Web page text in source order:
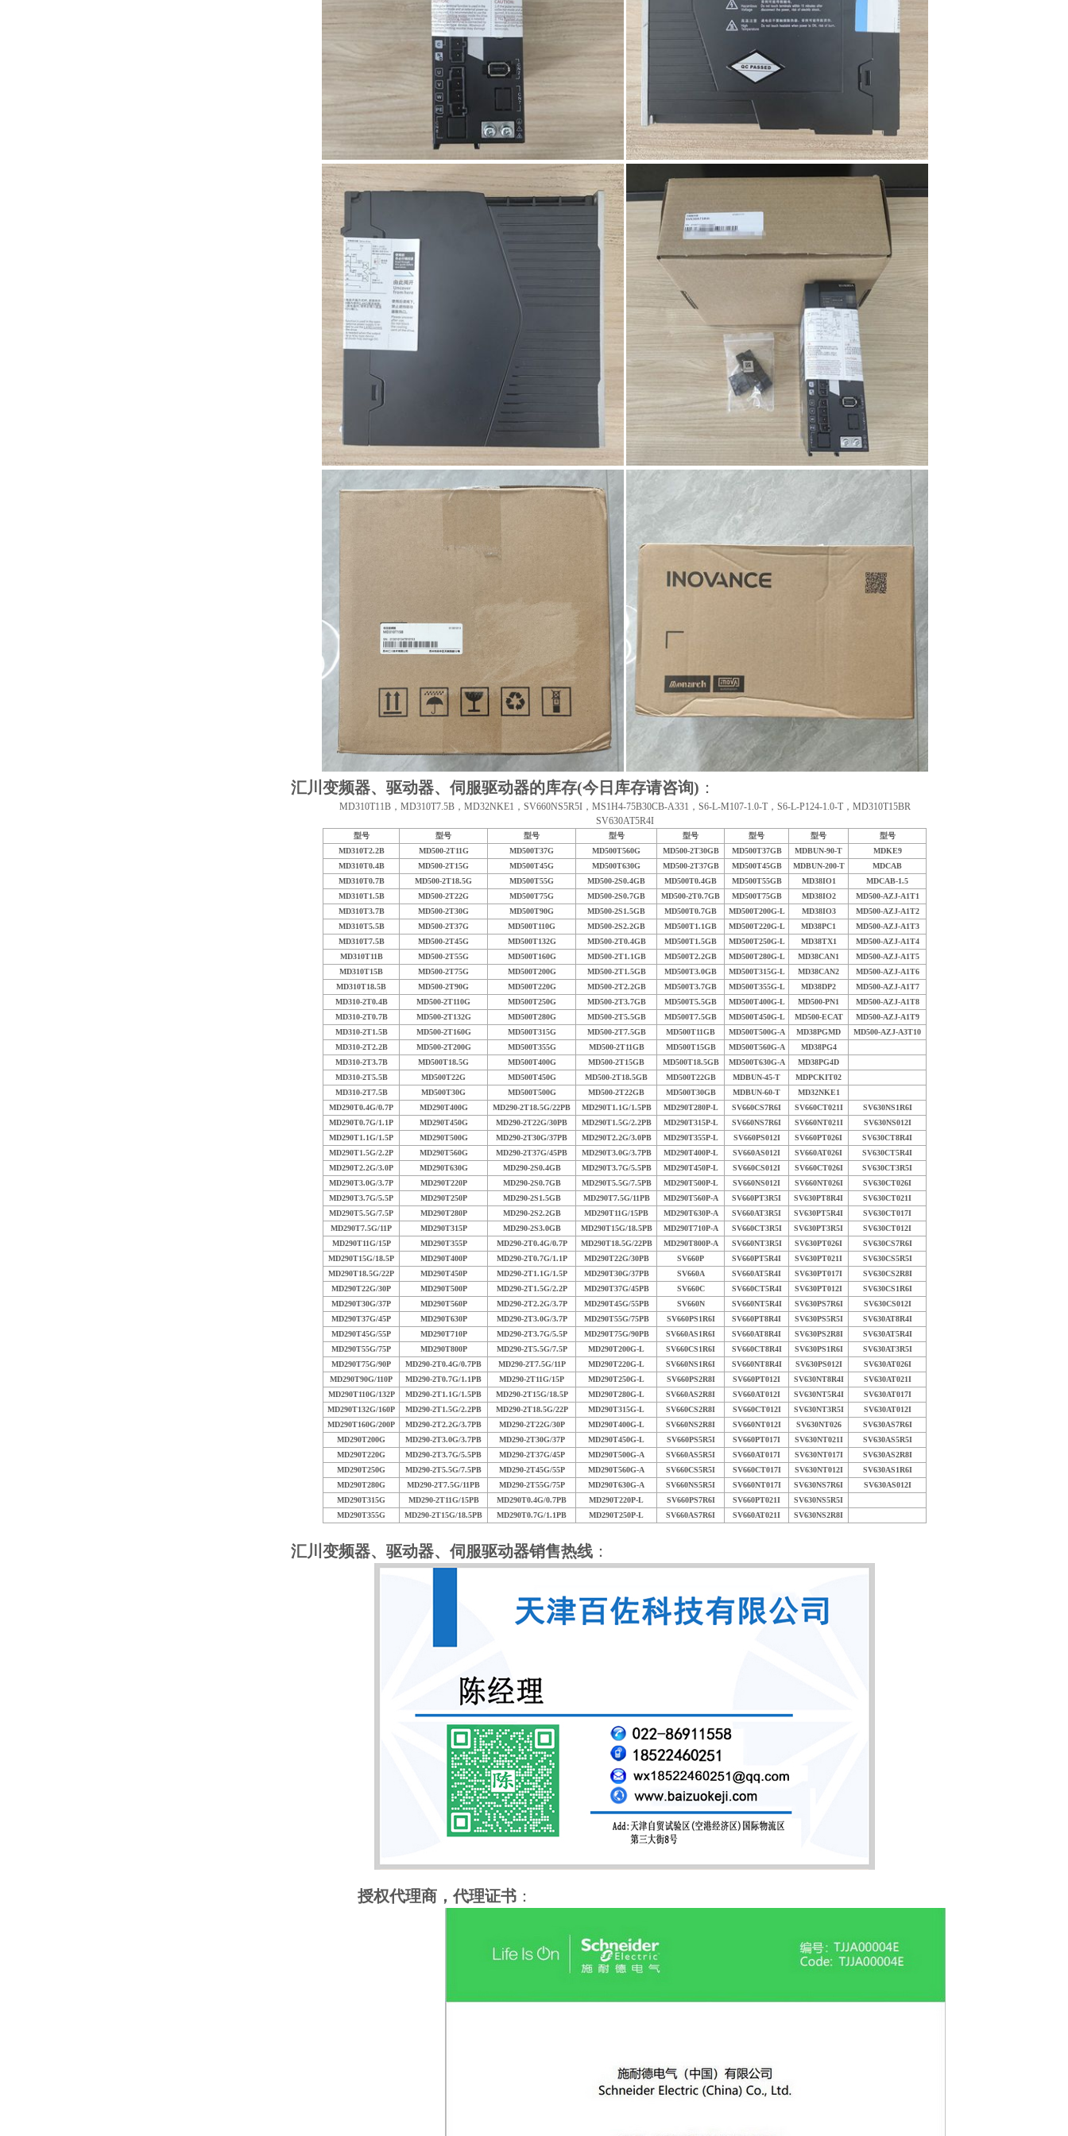
汇川变频器、驱动器、伺服驱动器的库存(今日库存请咨询) ：
MD310T11B，MD310T7.5B，MD32NKE1，SV660NS5R5I，MS1H4-75B30CB-A331，S6-L-M107-1.0-T，S6-L-P124-1.0-T，MD310T15BR
SV630AT5R4I
型号 型号 型号 型号 型号 型号 型号
型号
MD310T2.2B
MD500-2T11G MD500T37G MD500T560G MD500-2T30GB MD500T37GB MDBUN-90-T
MDKE9
MD310T0.4B
MD500-2T15G MD500T45G MD500T630G MD500-2T37GB MD500T45GB MDBUN-200-T
MDCAB
MD310T0.7B
MD500-2T18.5G MD500T55G MD500-2S0.4GB MD500T0.4GB MD500T55GB MD38IO1
MDCAB-1.5
MD310T1.5B
MD500-2T22G MD500T75G MD500-2S0.7GB MD500-2T0.7GB MD500T75GB MD38IO2
MD500-AZJ-A1T1
MD310T3.7B
MD500-2T30G MD500T90G MD500-2S1.5GB MD500T0.7GB MD500T200G-L MD38IO3
MD500-AZJ-A1T2
MD310T5.5B
MD500-2T37G MD500T110G MD500-2S2.2GB MD500T1.1GB MD500T220G-L MD38PC1
MD500-AZJ-A1T3
MD310T7.5B
MD500-2T45G MD500T132G MD500-2T0.4GB MD500T1.5GB MD500T250G-L MD38TX1
MD500-AZJ-A1T4
MD310T11B
MD500-2T55G MD500T160G MD500-2T1.1GB MD500T2.2GB MD500T280G-L MD38CAN1
MD500-AZJ-A1T5
MD310T15B
MD500-2T75G MD500T200G MD500-2T1.5GB MD500T3.0GB MD500T315G-L MD38CAN2
MD500-AZJ-A1T6
MD310T18.5B
MD500-2T90G MD500T220G MD500-2T2.2GB MD500T3.7GB MD500T355G-L MD38DP2
MD500-AZJ-A1T7
MD310-2T0.4B
MD500-2T110G MD500T250G MD500-2T3.7GB MD500T5.5GB MD500T400G-L MD500-PN1
MD500-AZJ-A1T8
MD310-2T0.7B
MD500-2T132G MD500T280G MD500-2T5.5GB MD500T7.5GB MD500T450G-L MD500-ECAT
MD500-AZJ-A1T9
MD310-2T1.5B
MD500-2T160G MD500T315G MD500-2T7.5GB MD500T11GB MD500T500G-A MD38PGMD
MD500-AZJ-A3T10
MD310-2T2.2B
MD500-2T200G MD500T355G MD500-2T11GB MD500T15GB MD500T560G-A
MD38PG4
MD310-2T3.7B
MD500T18.5G MD500T400G MD500-2T15GB MD500T18.5GB MD500T630G-A
MD38PG4D
MD310-2T5.5B
MD500T22G MD500T450G MD500-2T18.5GB MD500T22GB MDBUN-45-T
MDPCKIT02
MD310-2T7.5B
MD500T30G MD500T500G MD500-2T22GB MD500T30GB MDBUN-60-T
MD32NKE1
MD290T0.4G/0.7P
MD290T400G MD290-2T18.5G/22PB MD290T1.1G/1.5PB MD290T280P-L SV660CS7R6I SV660CT021I
SV630NS1R6I
MD290T0.7G/1.1P
MD290T450G MD290-2T22G/30PB MD290T1.5G/2.2PB MD290T315P-L SV660NS7R6I SV660NT021I
SV630NS012I
MD290T1.1G/1.5P
MD290T500G MD290-2T30G/37PB MD290T2.2G/3.0PB MD290T355P-L SV660PS012I SV660PT026I
SV630CT8R4I
MD290T1.5G/2.2P
MD290T560G MD290-2T37G/45PB MD290T3.0G/3.7PB MD290T400P-L SV660AS012I SV660AT026I
SV630CT5R4I
MD290T2.2G/3.0P
MD290T630G MD290-2S0.4GB MD290T3.7G/5.5PB MD290T450P-L SV660CS012I SV660CT026I
SV630CT3R5I
MD290T3.0G/3.7P
MD290T220P MD290-2S0.7GB MD290T5.5G/7.5PB MD290T500P-L SV660NS012I SV660NT026I
SV630CT026I
MD290T3.7G/5.5P
MD290T250P MD290-2S1.5GB MD290T7.5G/11PB MD290T560P-A SV660PT3R5I SV630PT8R4I
SV630CT021I
MD290T5.5G/7.5P
MD290T280P MD290-2S2.2GB MD290T11G/15PB MD290T630P-A SV660AT3R5I SV630PT5R4I
SV630CT017I
MD290T7.5G/11P
MD290T315P MD290-2S3.0GB MD290T15G/18.5PB MD290T710P-A SV660CT3R5I SV630PT3R5I
SV630CT012I
MD290T11G/15P
MD290T355P MD290-2T0.4G/0.7P MD290T18.5G/22PB MD290T800P-A SV660NT3R5I SV630PT026I
SV630CS7R6I
MD290T15G/18.5P
MD290T400P MD290-2T0.7G/1.1P MD290T22G/30PB SV660P SV660PT5R4I SV630PT021I
SV630CS5R5I
MD290T18.5G/22P
MD290T450P MD290-2T1.1G/1.5P MD290T30G/37PB SV660A SV660AT5R4I SV630PT017I
SV630CS2R8I
MD290T22G/30P
MD290T500P MD290-2T1.5G/2.2P MD290T37G/45PB SV660C SV660CT5R4I SV630PT012I
SV630CS1R6I
MD290T30G/37P
MD290T560P MD290-2T2.2G/3.7P MD290T45G/55PB SV660N SV660NT5R4I SV630PS7R6I
SV630CS012I
MD290T37G/45P
MD290T630P MD290-2T3.0G/3.7P MD290T55G/75PB SV660PS1R6I SV660PT8R4I SV630PS5R5I
SV630AT8R4I
MD290T45G/55P
MD290T710P MD290-2T3.7G/5.5P MD290T75G/90PB SV660AS1R6I SV660AT8R4I SV630PS2R8I
SV630AT5R4I
MD290T55G/75P
MD290T800P MD290-2T5.5G/7.5P MD290T200G-L SV660CS1R6I SV660CT8R4I SV630PS1R6I
SV630AT3R5I
MD290T75G/90P
MD290-2T0.4G/0.7PB MD290-2T7.5G/11P MD290T220G-L SV660NS1R6I SV660NT8R4I SV630PS012I
SV630AT026I
MD290T90G/110P
MD290-2T0.7G/1.1PB MD290-2T11G/15P MD290T250G-L SV660PS2R8I SV660PT012I SV630NT8R4I
SV630AT021I
MD290T110G/132P
MD290-2T1.1G/1.5PB MD290-2T15G/18.5P MD290T280G-L SV660AS2R8I SV660AT012I SV630NT5R4I
SV630AT017I
MD290T132G/160P
MD290-2T1.5G/2.2PB MD290-2T18.5G/22P MD290T315G-L SV660CS2R8I SV660CT012I SV630NT3R5I
SV630AT012I
MD290T160G/200P
MD290-2T2.2G/3.7PB MD290-2T22G/30P MD290T400G-L SV660NS2R8I SV660NT012I SV630NT026
SV630AS7R6I
MD290T200G
MD290-2T3.0G/3.7PB MD290-2T30G/37P MD290T450G-L SV660PS5R5I SV660PT017I SV630NT021I
SV630AS5R5I
MD290T220G
MD290-2T3.7G/5.5PB MD290-2T37G/45P MD290T500G-A SV660AS5R5I SV660AT017I SV630NT017I
SV630AS2R8I
MD290T250G
MD290-2T5.5G/7.5PB MD290-2T45G/55P MD290T560G-A SV660CS5R5I SV660CT017I SV630NT012I
SV630AS1R6I
MD290T280G
MD290-2T7.5G/11PB MD290-2T55G/75P MD290T630G-A SV660NS5R5I SV660NT017I SV630NS7R6I
SV630AS012I
MD290T315G
MD290-2T11G/15PB MD290T0.4G/0.7PB MD290T220P-L SV660PS7R6I SV660PT021I
SV630NS5R5I
MD290T355G
MD290-2T15G/18.5PB MD290T0.7G/1.1PB MD290T250P-L SV660AS7R6I SV660AT021I SV630NS2R8I
汇川变频器、驱动器、伺服驱动器销售热线 ：
授权代理商，代理证书 ：